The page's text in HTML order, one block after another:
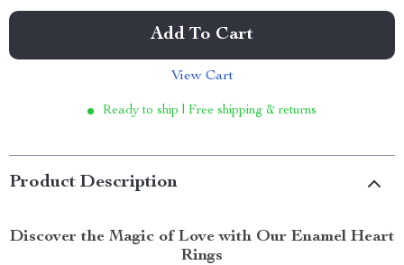
Add To Cart
View Cart
Ready to ship | Free shipping & returns
Product Description
Discover the Magic of Love with Our Enamel Heart
Rings